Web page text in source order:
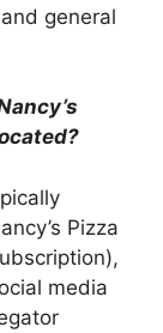
general
Pizza
media